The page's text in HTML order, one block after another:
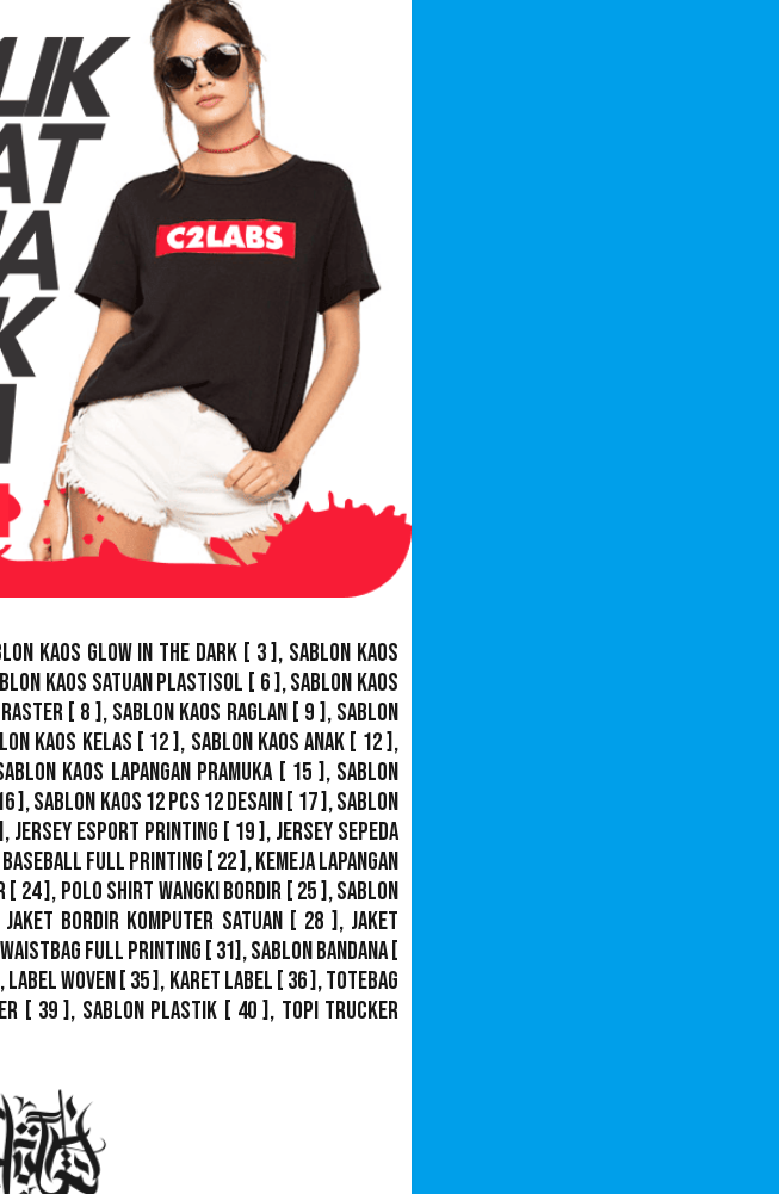
Kaos Glow In The Dark [ 3 ], Sablon Kaos
Kaos Satuan Plastisol [ 6 ],Sablon Kaos
[ 8 ], Sablon Kaos Raglan[ 9 ], Sablon
Kaos Kelas [ 12 ], Sablon Kaos Anak [ 12 ],
Kaos Lapangan Pramuka [ 15 ], Sablon
],Sablon Kaos 12 Pcs 12 Desain [ 17 ],Sablon
Jersey Esport Printing [ 19 ], Jersey Sepeda
Baseball Full Printing [ 22 ],Kemeja Lapangan
[ 24 ], Polo Shirt Wangki Bordir [ 25 ],Sablon
Jaket Bordir Komputer Satuan[ 28 ], Jaket
Waistbag Full Printing [ 31],Sablon Bandana [
Label Woven [ 35 ], Karet Label [ 36 ],Totebag
[ 39 ], Sablon Plastik [ 40 ], Topi Trucker